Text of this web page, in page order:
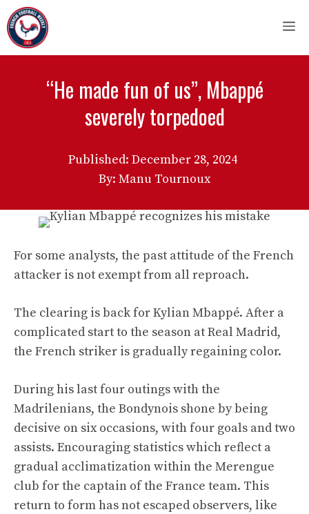
Skip
to
content
“He made fun of us”, Mbappé
severely torpedoed
Published: December 28, 2024
By: Manu Tournoux
For some analysts, the past attitude of the French
attacker is not exempt from all reproach.
The clearing is back for Kylian Mbappé. After a
complicated start to the season at Real Madrid,
the French striker is gradually regaining color.
During his last four outings with the
Madrilenians, the Bondynois shone by being
decisive on six occasions, with four goals and two
assists. Encouraging statistics which reflect a
gradual acclimatization within the Merengue
club for the captain of the France team. This
return to form has not escaped observers, like